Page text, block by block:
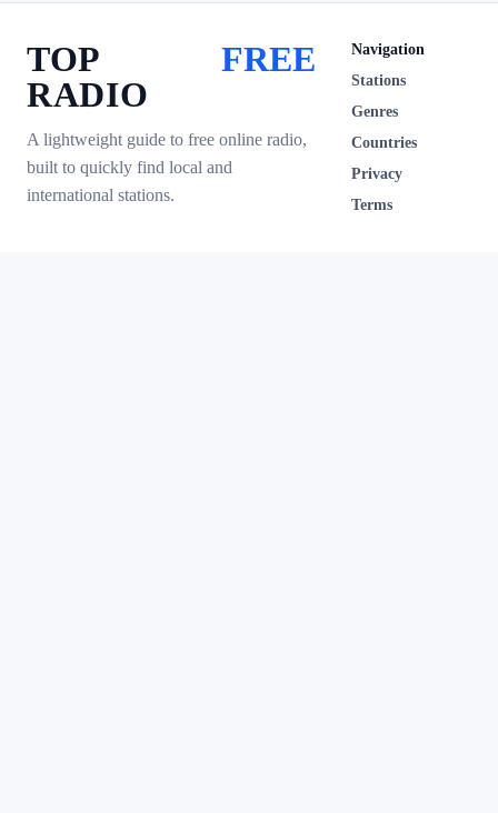
TOP
RADIO
FREE
A lightweight guide to free online radio,
built to quickly find local and
international stations.
Navigation
Stations
Genres
Countries
Privacy
Terms